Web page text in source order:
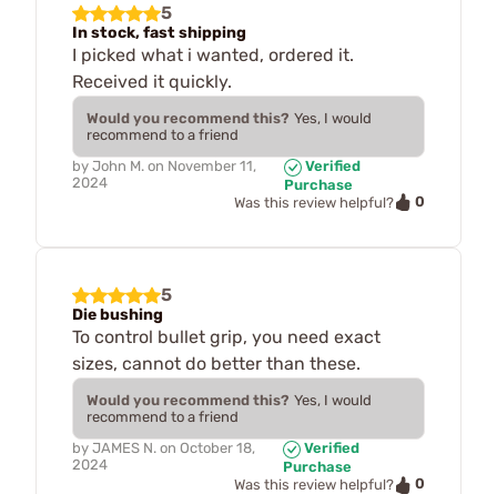
5
In stock, fast shipping
I picked what i wanted, ordered it.
Received it quickly.
Would you recommend this? Yes, I would
recommend to a friend
by John M. on November 11,
2024
Verified
Purchase
Was this review helpful?
0
5
Die bushing
To control bullet grip, you need exact
sizes, cannot do better than these.
Would you recommend this? Yes, I would
recommend to a friend
by JAMES N. on October 18,
2024
Verified
Purchase
Was this review helpful?
0